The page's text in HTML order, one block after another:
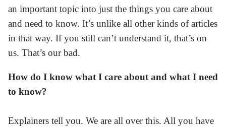
an important topic into just the things you care about
and need to know. It’s unlike all other kinds of articles
in that way. If you still can’t understand it, that’s on
us. That’s our bad.
How do I know what I care about and what I need
to know?
Explainers tell you. We are all over this. All you have